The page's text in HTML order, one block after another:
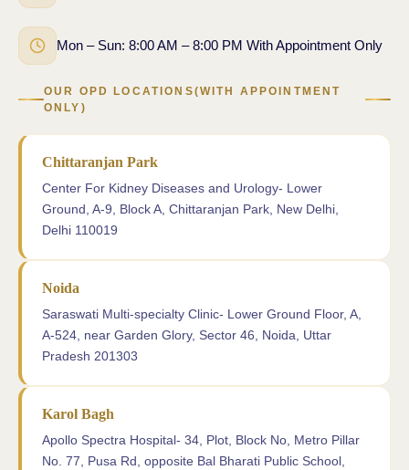
Mon – Sun: 8:00 AM – 8:00 PM With Appointment Only
OUR OPD LOCATIONS(WITH APPOINTMENT
ONLY)
Chittaranjan Park
Center For Kidney Diseases and Urology- Lower
Ground, A-9, Block A, Chittaranjan Park, New Delhi,
Delhi 110019
Noida
Saraswati Multi-specialty Clinic- Lower Ground Floor, A,
A-524, near Garden Glory, Sector 46, Noida, Uttar
Pradesh 201303
Karol Bagh
Apollo Spectra Hospital- 34, Plot, Block No, Metro Pillar
No. 77, Pusa Rd, opposite Bal Bharati Public School,